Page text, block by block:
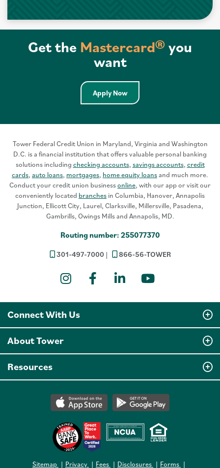
Get the Mastercard®you
want
Apply Now
301-497-7000 866-56-TOWER
Routing number: 255077370
Tower Federal Credit Union in Maryland, Virginia and Washington
D.C. is a financial institution that offers valuable personal banking
solutions including checking accounts, savings accounts, credit
cards, auto loans, mortgages, home equity loansand much more.
Conduct your credit union businessonline, with our app or visit our
conveniently located branches in Columbia, Hanover, Annapolis
Junction, Ellicott City, Laurel, Clarksville, Millersville, Pasadena,
Gambrills, Owings Mills and Annapolis, MD.
Instagram
Facebook
LinkedIn
Connect With Us
About Tower
Resources
Sitemap Privacy Fees Disclosures Forms